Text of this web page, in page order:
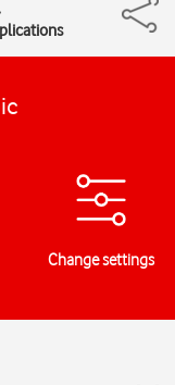
Change settings